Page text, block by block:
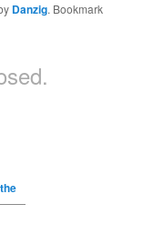
Danzig. Bookmark